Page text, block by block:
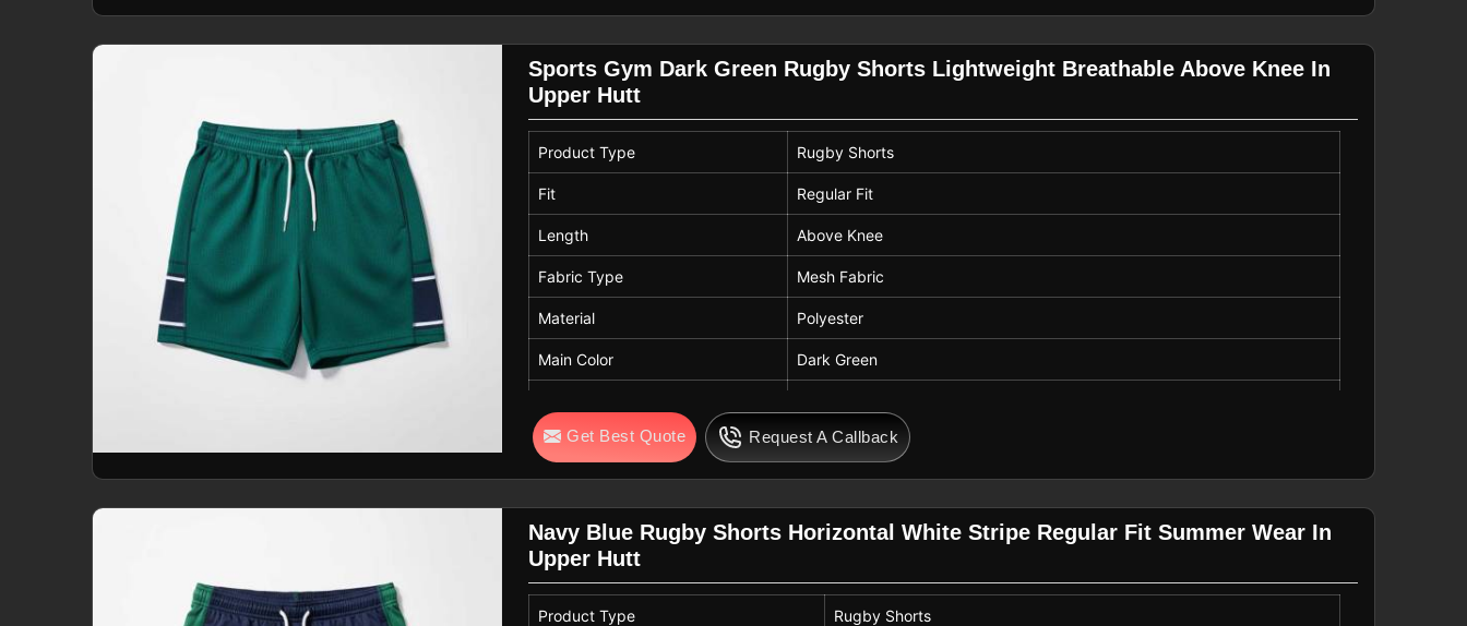
Closure White Adjustable Drawstring
Pockets Side Pockets
Panel Design
Stripe Detail Horizontal Double Stripe on Side Panels
Breathability High
Comfort Features Lightweight, Quick-Dry
Usage Gym, Training, Sports, Casual Wear
Season Summer / Activewear
Care Instructions Machine Wash Cold, Do Not Bleach
Sports Gym Dark Green Rugby Shorts Lightweight Breathable Above Knee In
Upper Hutt
Product Type Rugby Shorts
Fit Regular Fit
Length Above Knee
Fabric Type Mesh Fabric
Material Polyester
Main Color Dark Green
Waistband Elastic Waistband
Closure White Adjustable Drawstring
Pockets Side Pockets
Panel Design
Stripe Detail Horizontal Double Stripe on Side Panels
Get Best Quote Request A Callback
Navy Blue Rugby Shorts Horizontal White Stripe Regular Fit Summer Wear In
Upper Hutt
Product Type Rugby Shorts